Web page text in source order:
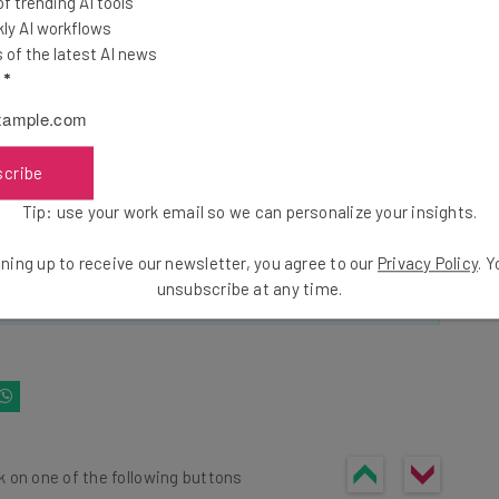
straightaway
to know about
Subscribe
on one of the following buttons
AI workflows
of the latest AI news
*
Tip: use your work email so we can personalize your insights.
up to receive our newsletter, you agree to our Privacy Policy.
unsubscribe at any time.